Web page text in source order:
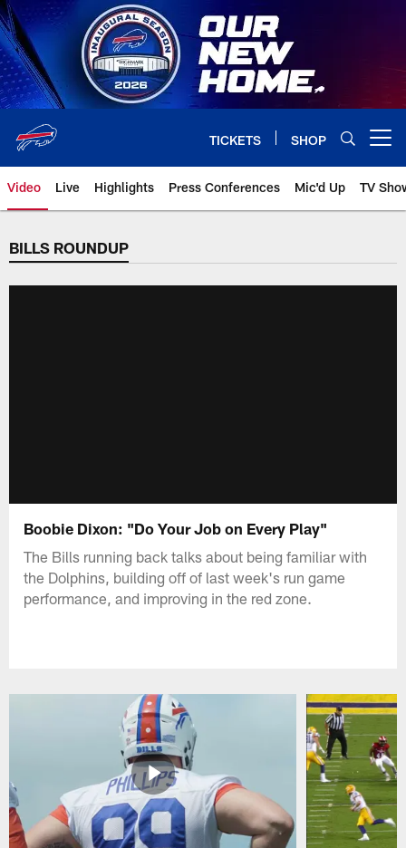
Skip
to
main
content
TICKETS SHOP
Video Live Highlights Press Conferences Mic'd Up TV
BILLS ROUNDUP
Boobie Dixon: "Do Your Job on Every Play"
The Bills running back talks about being familiar with
the Dolphins, building off of last week's run game
performance, and improving in the red zone.